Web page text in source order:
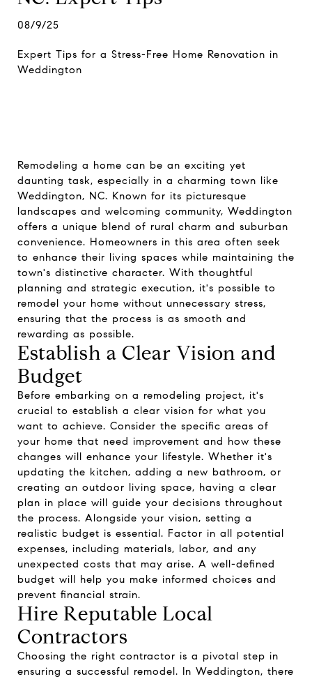
08/9/25
Expert Tips for a Stress-Free Home Renovation in
Weddington
Remodeling a home can be an exciting yet
daunting task, especially in a charming town like
Weddington, NC. Known for its picturesque
landscapes and welcoming community, Weddington
offers a unique blend of rural charm and suburban
convenience. Homeowners in this area often seek
to enhance their living spaces while maintaining the
town's distinctive character. With thoughtful
planning and strategic execution, it's possible to
remodel your home without unnecessary stress,
ensuring that the process is as smooth and
rewarding as possible.
Establish a Clear Vision and
Budget
Before embarking on a remodeling project, it's
crucial to establish a clear vision for what you
want to achieve. Consider the specific areas of
your home that need improvement and how these
changes will enhance your lifestyle. Whether it's
updating the kitchen, adding a new bathroom, or
creating an outdoor living space, having a clear
plan in place will guide your decisions throughout
the process. Alongside your vision, setting a
realistic budget is essential. Factor in all potential
expenses, including materials, labor, and any
unexpected costs that may arise. A well-defined
budget will help you make informed choices and
prevent financial strain.
Hire Reputable Local
Contractors
Choosing the right contractor is a pivotal step in
ensuring a successful remodel. In Weddington, there